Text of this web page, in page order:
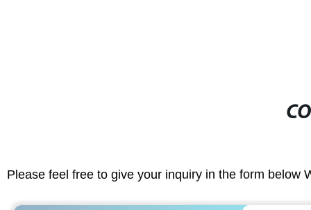
Please feel free to give your inquiry in the form below